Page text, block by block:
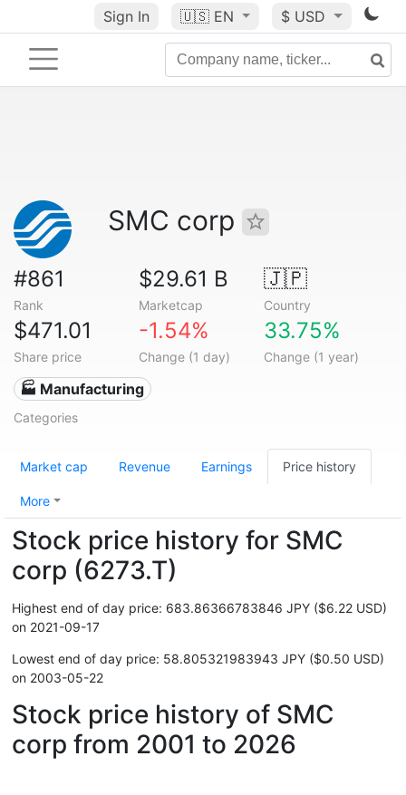
Sign In 🇺🇸 EN $ USD
SMC corp
#861
Rank
$29.61 B
Marketcap
🇯🇵
Country
$471.01
Share price
-1.54%
Change (1 day)
33.75%
Change (1 year)
🏭 Manufacturing
Categories
Market cap Revenue Earnings Price history
More
Stock price history for SMC
corp (6273.T)
Highest end of day price: 683.86366783846 JPY ($6.22 USD)
on 2021-09-17
Lowest end of day price: 58.805321983943 JPY ($0.50 USD)
on 2003-05-22
Stock price history of SMC
corp from 2001 to 2026